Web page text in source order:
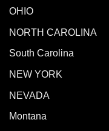
OHIO
NORTH CAROLINA
South Carolina
NEW YORK
NEVADA
Montana